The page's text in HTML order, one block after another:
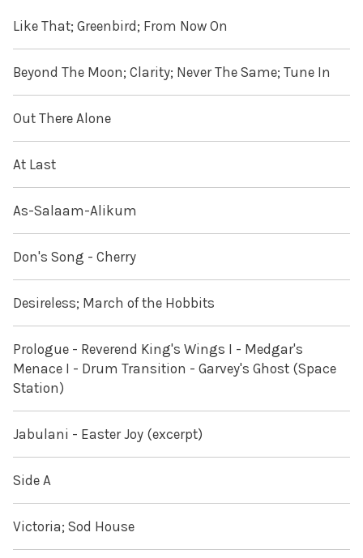
Like That; Greenbird; From Now On
Beyond The Moon; Clarity; Never The Same; Tune In
Out There Alone
At Last
As-Salaam-Alikum
Don's Song - Cherry
Desireless; March of the Hobbits
Prologue - Reverend King's Wings I - Medgar's
Menace I - Drum Transition - Garvey's Ghost (Space
Station)
Jabulani - Easter Joy (excerpt)
Side A
Victoria; Sod House